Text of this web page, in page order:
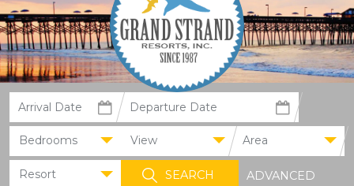
Bedrooms View Area
Resort ADVANCED